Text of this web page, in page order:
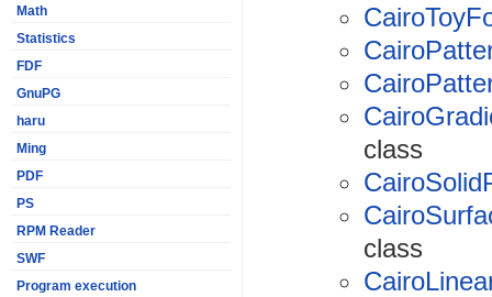
Math
Statistics
FDF
GnuPG
haru
Ming
PDF
PS
RPM Reader
SWF
Program execution
class
class